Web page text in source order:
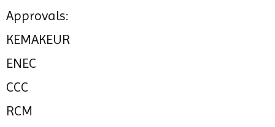
Approvals:
KEMAKEUR
ENEC
CCC
RCM